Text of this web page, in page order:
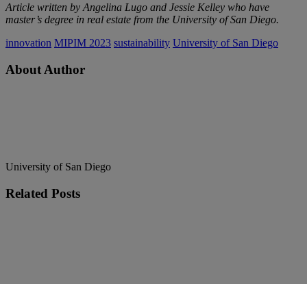
Article written by Angelina Lugo and Jessie Kelley who have
master’s degree in real estate from the University of San Diego.
innovation MIPIM 2023 sustainability University of San Diego
About Author
University of San Diego
Related Posts